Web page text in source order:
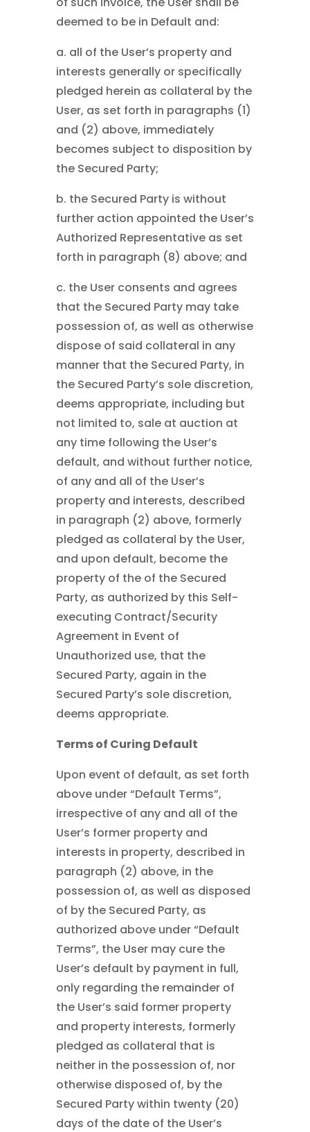
deemed to be in Default and:
a. all of the User’s property and
interests generally or specifically
pledged herein as collateral by the
User, as set forth in paragraphs (1)
and (2) above, immediately
becomes subject to disposition by
the Secured Party;
b. the Secured Party is without
further action appointed the User’s
Authorized Representative as set
forth in paragraph (8) above; and
c. the User consents and agrees
that the Secured Party may take
possession of, as well as otherwise
dispose of said collateral in any
manner that the Secured Party, in
the Secured Party’s sole discretion,
deems appropriate, including but
not limited to, sale at auction at
any time following the User’s
default, and without further notice,
of any and all of the User’s
property and interests, described
in paragraph (2) above, formerly
pledged as collateral by the User,
and upon default, become the
property of the of the Secured
Party, as authorized by this Self-
executing Contract/Security
Agreement in Event of
Unauthorized use, that the
Secured Party, again in the
Secured Party’s sole discretion,
deems appropriate.
Terms of Curing Default
Upon event of default, as set forth
above under “Default Terms”,
irrespective of any and all of the
User’s former property and
interests in property, described in
paragraph (2) above, in the
possession of, as well as disposed
of by the Secured Party, as
authorized above under “Default
Terms”, the User may cure the
User’s default by payment in full,
only regarding the remainder of
the User’s said former property
and property interests, formerly
pledged as collateral that is
neither in the possession of, nor
otherwise disposed of, by the
Secured Party within twenty (20)
days of the date of the User’s